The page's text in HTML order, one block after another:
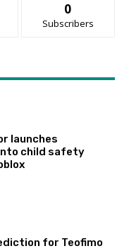
0
Subscribers
launches
child safety
for Teofimo